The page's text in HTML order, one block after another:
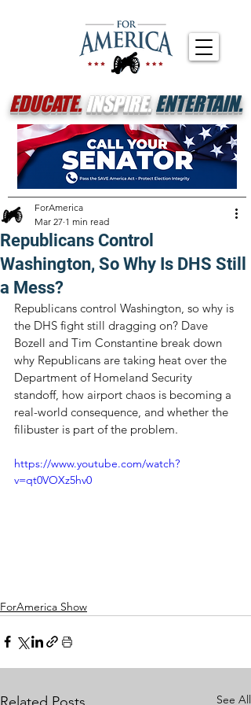
EDUCATE.INSPIRE.ENTERTAIN.
Republicans Control
Washington, So Why Is DHS Still
a Mess?
ForAmerica
Mar 27 1 min read
Republicans control Washington, so why is
the DHS fight still dragging on? Dave
Bozell and Tim Constantine break down
why Republicans are taking heat over the
Department of Homeland Security
standoff, how airport chaos is becoming a
real-world consequence, and whether the
filibuster is part of the problem.
https://www.youtube.com/watch?
v=qt0VOXz5hv0
ForAmerica Show
See All